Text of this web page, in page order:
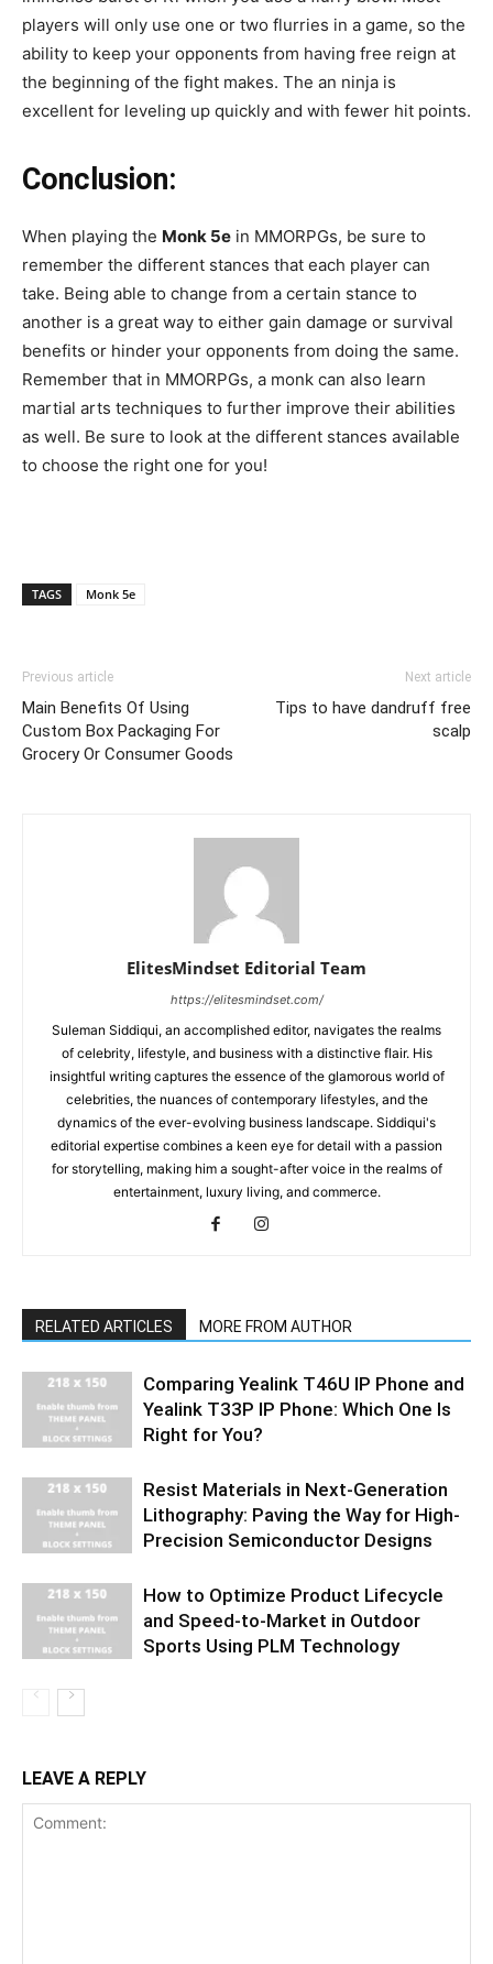
players will only use one or two flurries in a game, so the
ability to keep your opponents from having free reign at
the beginning of the fight makes. The an ninja is
excellent for leveling up quickly and with fewer hit points.
Conclusion:
When playing the Monk 5e in MMORPGs, be sure to
remember the different stances that each player can
take. Being able to change from a certain stance to
another is a great way to either gain damage or survival
benefits or hinder your opponents from doing the same.
Remember that in MMORPGs, a monk can also learn
martial arts techniques to further improve their abilities
as well. Be sure to look at the different stances available
to choose the right one for you!
TAGS Monk 5e
Previous article
Main Benefits Of Using
Custom Box Packaging For
Grocery Or Consumer Goods
Next article
Tips to have dandruff free
scalp
ElitesMindset Editorial Team
https://elitesmindset.com/
Suleman Siddiqui, an accomplished editor, navigates the realms
of celebrity, lifestyle, and business with a distinctive flair. His
insightful writing captures the essence of the glamorous world of
celebrities, the nuances of contemporary lifestyles, and the
dynamics of the ever-evolving business landscape. Siddiqui's
editorial expertise combines a keen eye for detail with a passion
for storytelling, making him a sought-after voice in the realms of
entertainment, luxury living, and commerce.
RELATED ARTICLES MORE FROM AUTHOR
Comparing Yealink T46U IP Phone and
Yealink T33P IP Phone: Which One Is
Right for You?
Resist Materials in Next-Generation
Lithography: Paving the Way for High-
Precision Semiconductor Designs
How to Optimize Product Lifecycle
and Speed-to-Market in Outdoor
Sports Using PLM Technology
LEAVE A REPLY